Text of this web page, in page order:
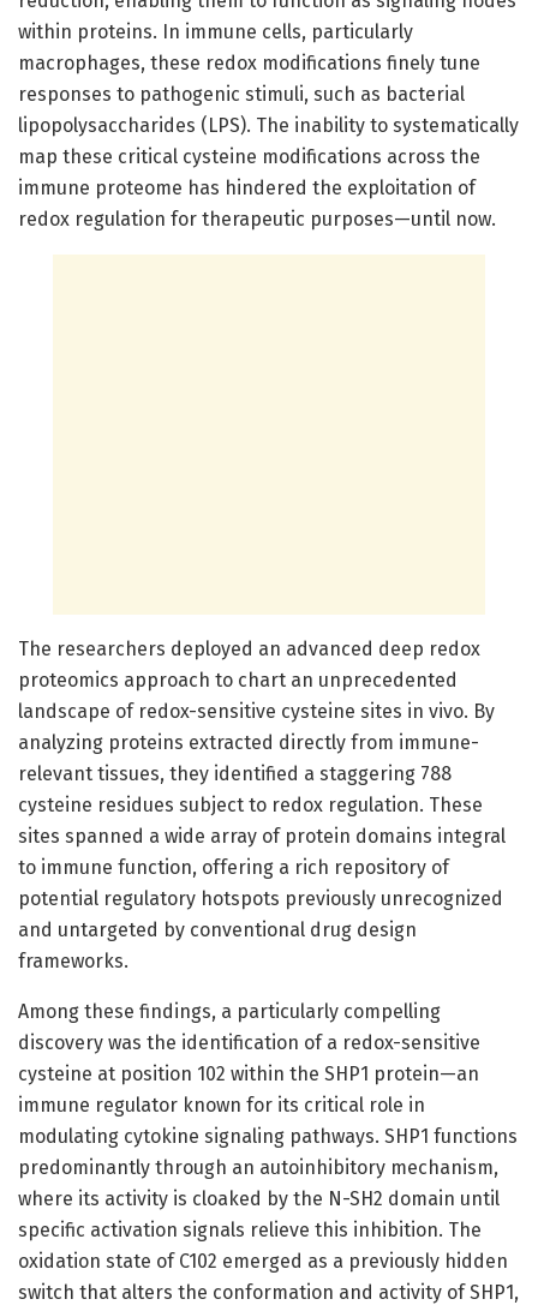
within proteins. In immune cells, particularly
macrophages, these redox modifications finely tune
responses to pathogenic stimuli, such as bacterial
lipopolysaccharides (LPS). The inability to systematically
map these critical cysteine modifications across the
immune proteome has hindered the exploitation of
redox regulation for therapeutic purposes—until now.
The researchers deployed an advanced deep redox
proteomics approach to chart an unprecedented
landscape of redox-sensitive cysteine sites in vivo. By
analyzing proteins extracted directly from immune-
relevant tissues, they identified a staggering 788
cysteine residues subject to redox regulation. These
sites spanned a wide array of protein domains integral
to immune function, offering a rich repository of
potential regulatory hotspots previously unrecognized
and untargeted by conventional drug design
frameworks.
Among these findings, a particularly compelling
discovery was the identification of a redox-sensitive
cysteine at position 102 within the SHP1 protein—an
immune regulator known for its critical role in
modulating cytokine signaling pathways. SHP1 functions
predominantly through an autoinhibitory mechanism,
where its activity is cloaked by the N-SH2 domain until
specific activation signals relieve this inhibition. The
oxidation state of C102 emerged as a previously hidden
switch that alters the conformation and activity of SHP1,